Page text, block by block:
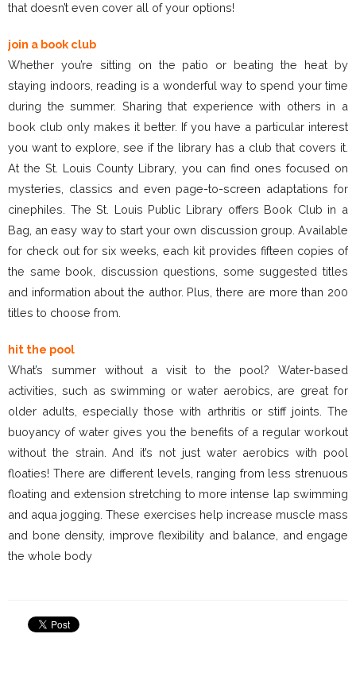
that doesn’t even cover all of your options!
join a book club
Whether you’re sitting on the patio or beating the heat by
staying indoors, reading is a wonderful way to spend your time
during the summer. Sharing that experience with others in a
book club only makes it better. If you have a particular interest
you want to explore, see if the library has a club that covers it.
At the St. Louis County Library, you can find ones focused on
mysteries, classics and even page-to-screen adaptations for
cinephiles. The St. Louis Public Library offers Book Club in a
Bag, an easy way to start your own discussion group. Available
for check out for six weeks, each kit provides fifteen copies of
the same book, discussion questions, some suggested titles
and information about the author. Plus, there are more than 200
titles to choose from.
hit the pool
What’s summer without a visit to the pool? Water-based
activities, such as swimming or water aerobics, are great for
older adults, especially those with arthritis or stiff joints. The
buoyancy of water gives you the benefits of a regular workout
without the strain. And it’s not just water aerobics with pool
floaties! There are different levels, ranging from less strenuous
floating and extension stretching to more intense lap swimming
and aqua jogging. These exercises help increase muscle mass
and bone density, improve flexibility and balance, and engage
the whole body